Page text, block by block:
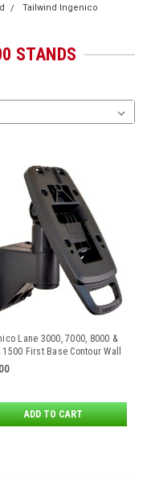
Tailwind Ingenico
STANDS
Lane 3000, 7000, 8000 &
1500 First Base Contour Wall
by Tailwind
ADD TO CART